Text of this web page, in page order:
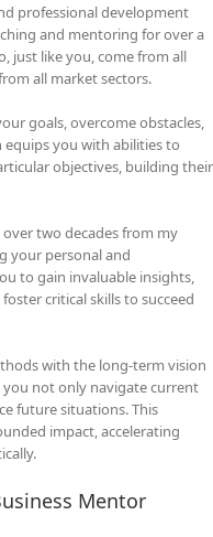
professional development
and mentoring for over a
just like you, come from all
all market sectors.
goals, overcome obstacles,
equips you with abilities to
objectives, building their
over two decades from my
your personal and
to gain invaluable insights,
critical skills to succeed
with the long-term vision
not only navigate current
future situations. This
impact, accelerating
Mentor